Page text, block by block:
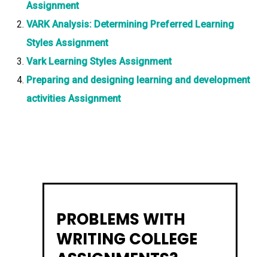
Assignment
VARK Analysis: Determining Preferred Learning
Styles Assignment
Vark Learning Styles Assignment
Preparing and designing learning and development
activities Assignment
PROBLEMS WITH
WRITING COLLEGE